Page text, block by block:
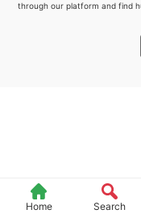
Home Search
through our platform and find